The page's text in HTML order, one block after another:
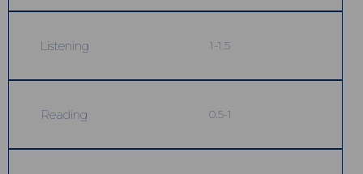
Listening 1-1.5
Reading 0.5-1